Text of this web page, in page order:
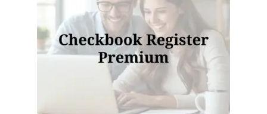
chosen
the
product
page